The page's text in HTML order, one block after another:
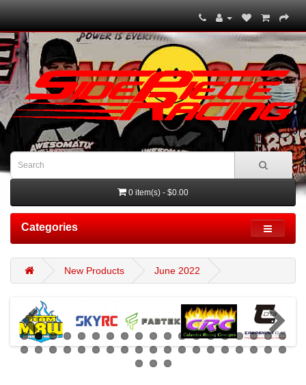
0 item(s) - $0.00
Categories
New Products June 2022